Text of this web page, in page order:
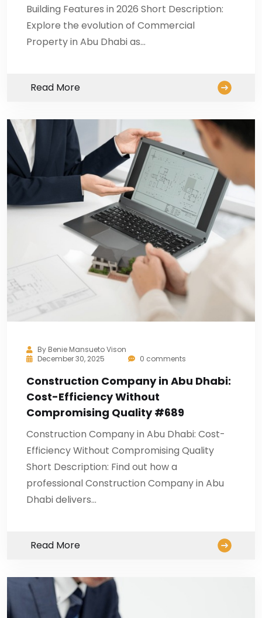
Building Features in 2026 Short Description:
Explore the evolution of Commercial
Property in Abu Dhabi as…
Read More
By Benie Mansueto Vison
December 30, 2025
0 comments
Construction Company in Abu Dhabi:
Cost-Efficiency Without
Compromising Quality #689
Construction Company in Abu Dhabi: Cost-
Efficiency Without Compromising Quality
Short Description: Find out how a
professional Construction Company in Abu
Dhabi delivers…
Read More